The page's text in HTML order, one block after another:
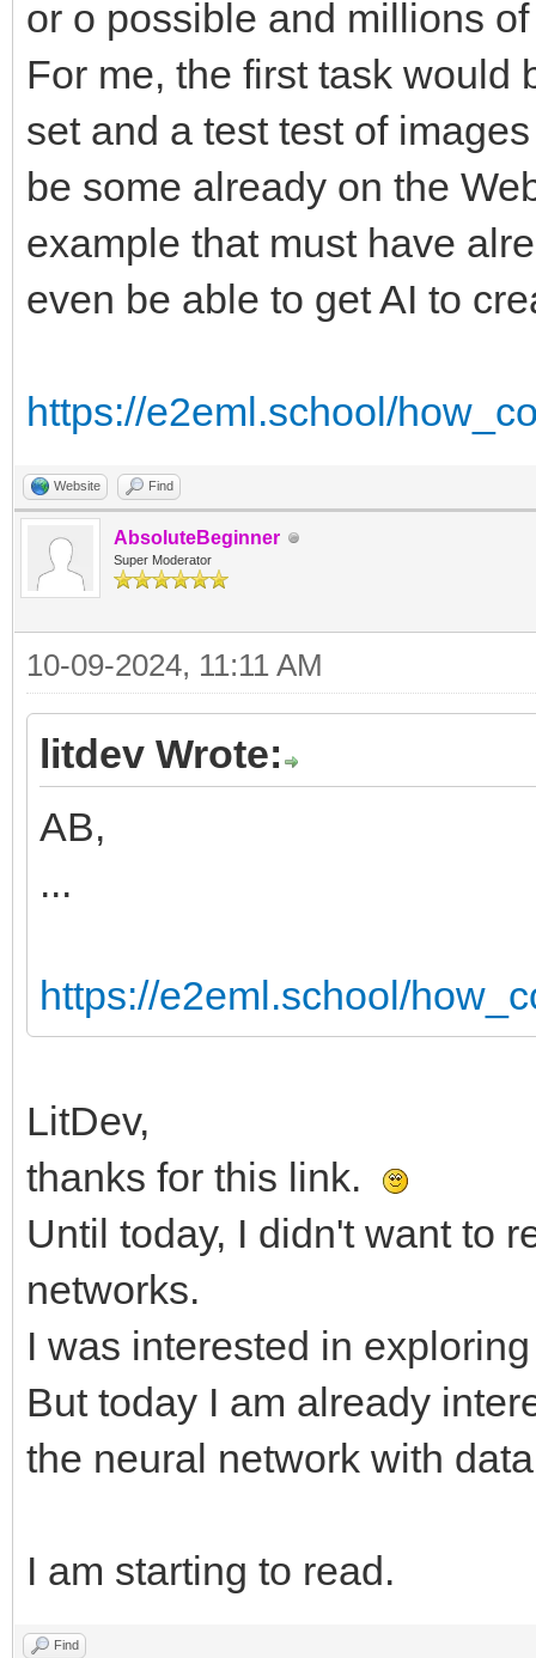
or o possible and millions
For me, the first task would
set and a test test of
be some already on the
example that must have
even be able to get AI to
https://e2eml.school/
Website Find
AbsoluteBeginner
Super Moderator
10-09-2024, 11:11 AM
litdev Wrote:
AB,
...
https://e2eml.school/
LitDev,
thanks for this link.
Until today, I didn't want to
networks.
I was interested in
But today I am already
the neural network with
I am starting to read.
Find